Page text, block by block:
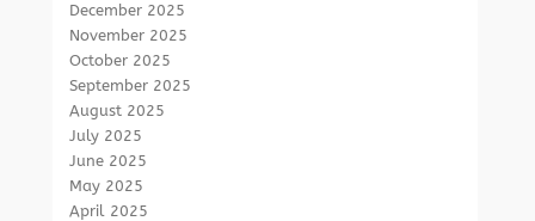
December 2025
November 2025
October 2025
September 2025
August 2025
July 2025
June 2025
May 2025
April 2025